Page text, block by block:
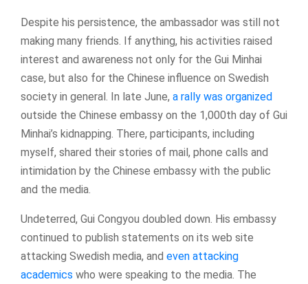
Despite his persistence, the ambassador was still not
making many friends. If anything, his activities raised
interest and awareness not only for the Gui Minhai
case, but also for the Chinese influence on Swedish
society in general. In late June, a rally was organized
outside the Chinese embassy on the 1,000th day of Gui
Minhai’s kidnapping. There, participants, including
myself, shared their stories of mail, phone calls and
intimidation by the Chinese embassy with the public
and the media.
Undeterred, Gui Congyou doubled down. His embassy
continued to publish statements on its web site
attacking Swedish media, and even attacking
academics who were speaking to the media. The